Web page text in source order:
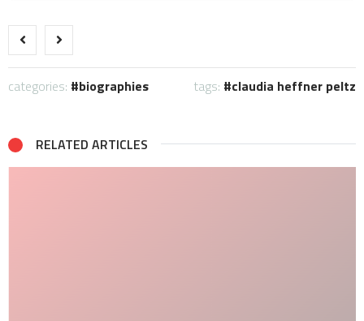
categories: biographies tags: claudia heffner peltz
RELATED ARTICLES